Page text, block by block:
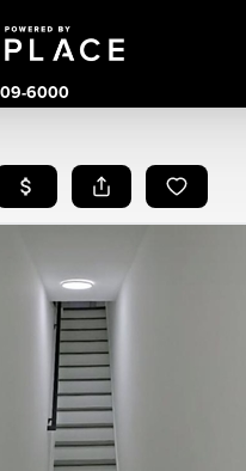
6000